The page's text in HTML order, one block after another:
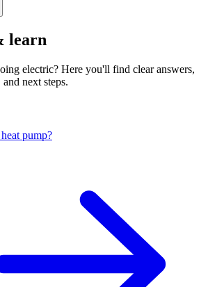
learn
electric? Here you'll find clear answers,
next steps.
pump?